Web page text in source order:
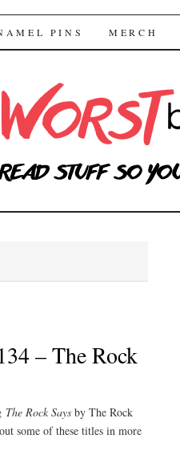
PINS MERCH
– The Rock
The Rock Says by The Rock
some of these titles in more